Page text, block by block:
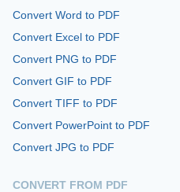
Convert Word to PDF
Convert Excel to PDF
Convert PNG to PDF
Convert GIF to PDF
Convert TIFF to PDF
Convert PowerPoint to PDF
Convert JPG to PDF
CONVERT FROM PDF